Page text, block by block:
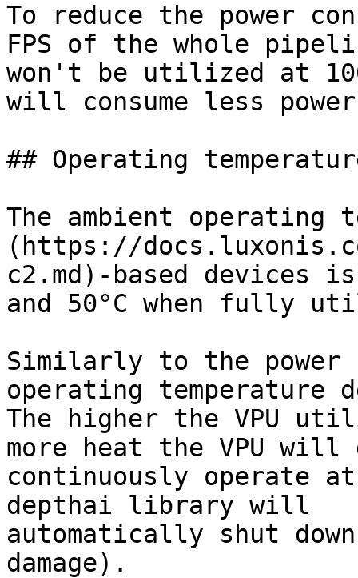
To reduce the power
FPS of the whole
won't be utilized at
will consume less
## Operating
The ambient operating
(https://
c2.md)-based devices is
and 50°C when fully
Similarly to the power
operating temperature
The higher the VPU
more heat the VPU will
continuously operate
depthai library will
automatically shut
damage).